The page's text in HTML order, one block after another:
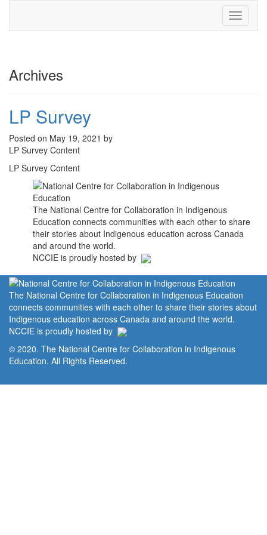
Toggle
Archives
LP Survey
Posted on May 19, 2021 by
LP Survey Content
LP Survey Content
The National Centre for Collaboration in Indigenous
Education connects communities with each other to share
their stories about Indigenous education across Canada
and around the world.
NCCIE is proudly hosted by
The National Centre for Collaboration in Indigenous Education
connects communities with each other to share their stories about
Indigenous education across Canada and around the world.
NCCIE is proudly hosted by
© 2020. The National Centre for Collaboration in Indigenous
Education. All Rights Reserved.